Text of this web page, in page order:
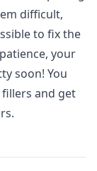
difficult,
to fix the
your
soon! You
and get